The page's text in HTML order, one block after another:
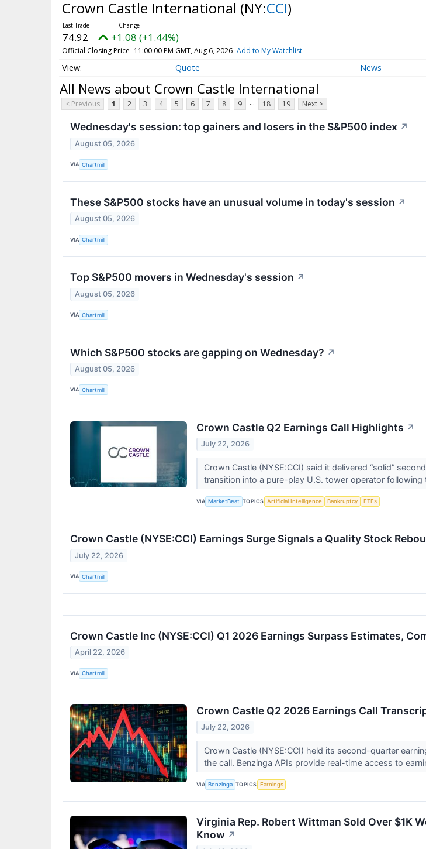
Crown Castle International (NY:CCI)
74.92 +1.08 (+1.44%)
Official Closing Price 11:00:00 PM GMT, Aug 6, 2026 Add to My Watchlist
Quote News
All News about Crown Castle International
< Previous 1 2 3 4 5 6 7 8 9 ... 18 19 Next >
Wednesday's session: top gainers and losers in the S&P500 index ↗
August 05, 2026
VIA Chartmill
These S&P500 stocks have an unusual volume in today's session ↗
August 05, 2026
VIA Chartmill
Top S&P500 movers in Wednesday's session ↗
August 05, 2026
VIA Chartmill
Which S&P500 stocks are gapping on Wednesday? ↗
August 05, 2026
VIA Chartmill
Crown Castle Q2 Earnings Call Highlights ↗
July 22, 2026
Crown Castle (NYSE:CCI) said it delivered “solid”
transition into a pure-play U.S. tower operator following
VIA MarketBeat TOPICS Artificial Intelligence Bankruptcy ETFs
Crown Castle (NYSE:CCI) Earnings Surge Signals a Quality Stock
July 22, 2026
VIA Chartmill
Crown Castle Inc (NYSE:CCI) Q1 2026 Earnings Surpass Estimates,
April 22, 2026
VIA Chartmill
Crown Castle Q2 2026 Earnings Call
July 22, 2026
Crown Castle (NYSE:CCI) held its second-quarter
the call. Benzinga APIs provide real-time access to
VIA Benzinga TOPICS Earnings
Virginia Rep. Robert Wittman Sold Over $1K
Know ↗